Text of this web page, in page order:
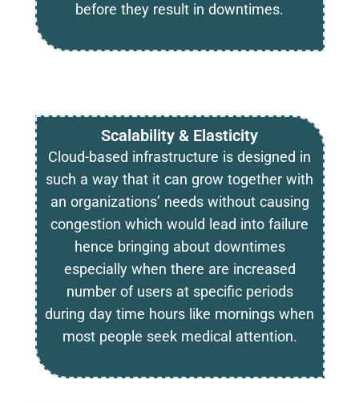
Scalability & Elasticity
Cloud-based infrastructure is designed in
such a way that it can grow together with
an organizations’ needs without causing
congestion which would lead into failure
hence bringing about downtimes
especially when there are increased
number of users at specific periods
during day time hours like mornings when
most people seek medical attention.
before they result in downtimes.